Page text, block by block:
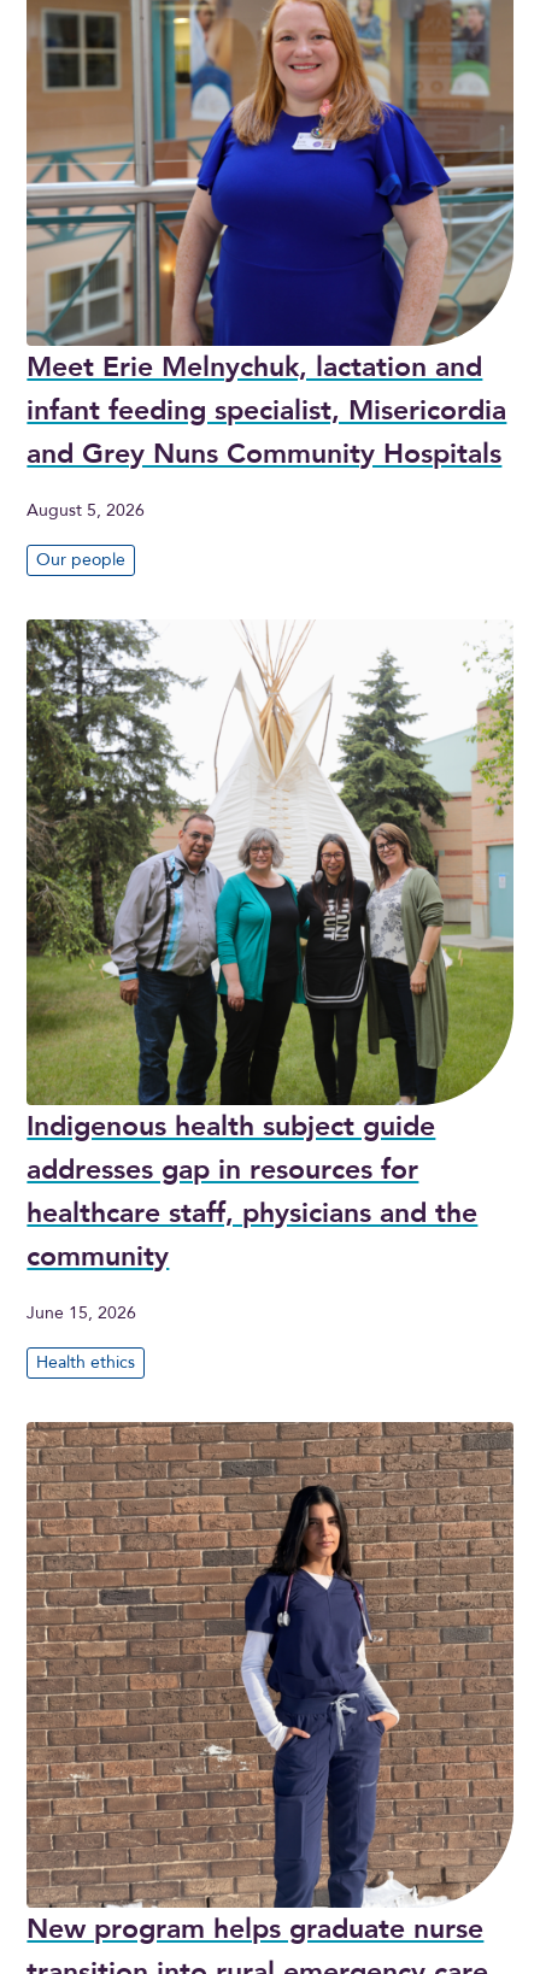
Meet Erie Melnychuk, lactation and
infant feeding specialist, Misericordia
and Grey Nuns Community Hospitals
August 5, 2026
Our people
Indigenous health subject guide
addresses gap in resources for
healthcare staff, physicians and the
community
June 15, 2026
Health ethics
New program helps graduate nurse